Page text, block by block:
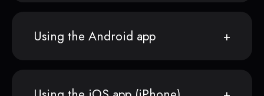
Using the Android app